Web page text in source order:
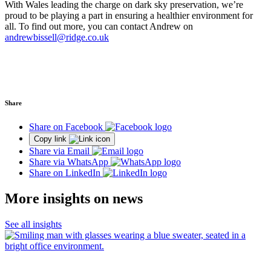
With Wales leading the charge on dark sky preservation, we’re
proud to be playing a part in ensuring a healthier environment for
all. To find out more, you can contact Andrew on
andrewbissell@ridge.co.uk
Share
Share on Facebook
Copy link
Share via Email
Share via WhatsApp
Share on LinkedIn
More insights on news
See all insights